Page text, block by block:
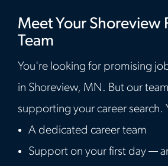
Meet Your Shoreview
Team
You're looking for promising
in Shoreview, MN. But our
supporting your career search.
A dedicated career team
Support on your first day —